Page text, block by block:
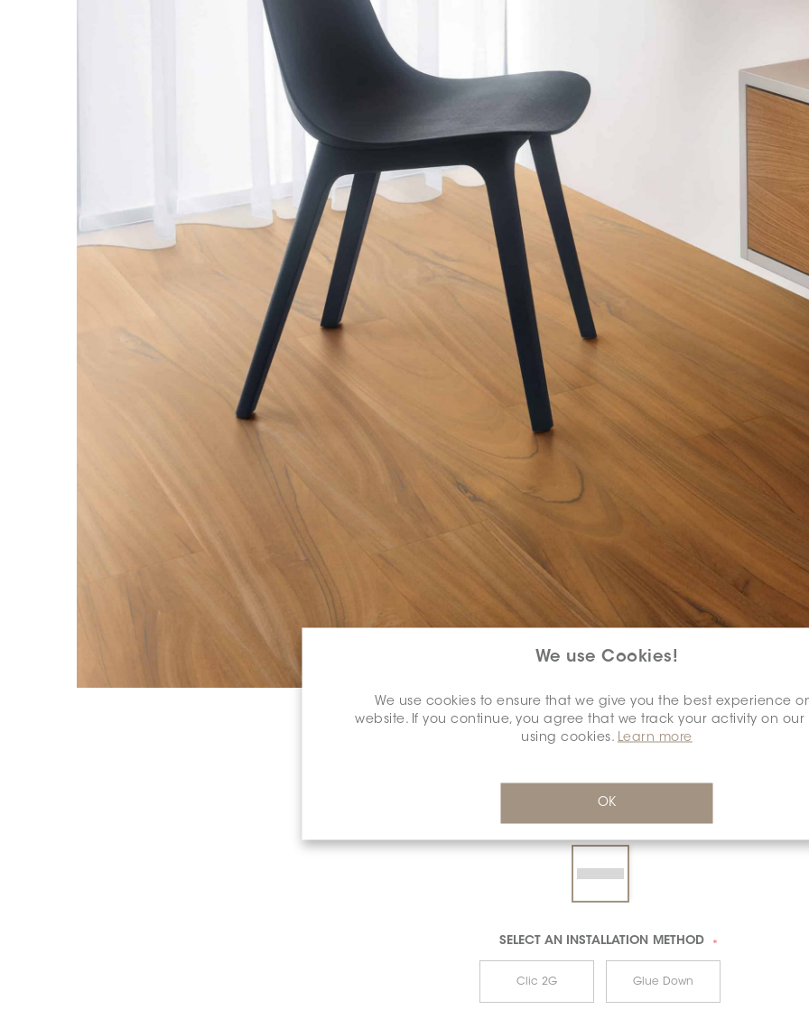
We use Cookies!
We use cookies to ensure that we give you the best experience
website. If you continue, you agree that we track your activity on our
using cookies. Learn more
OK
COLOUR: SERENO *
DIMENSION:7" X 48"
SELECT ANINSTALLATION METHOD *
Clic 2G Glue Down